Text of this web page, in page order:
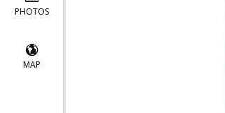
PHOTOS
MAP